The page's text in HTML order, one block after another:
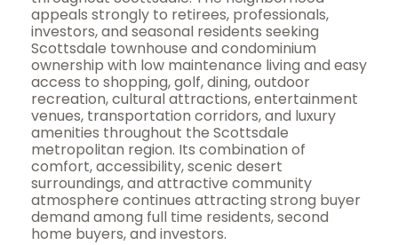
appeals strongly to retirees, professionals,
investors, and seasonal residents seeking
Scottsdale townhouse and condominium
ownership with low maintenance living and easy
access to shopping, golf, dining, outdoor
recreation, cultural attractions, entertainment
venues, transportation corridors, and luxury
amenities throughout the Scottsdale
metropolitan region. Its combination of
comfort, accessibility, scenic desert
surroundings, and attractive community
atmosphere continues attracting strong buyer
demand among full time residents, second
home buyers, and investors.